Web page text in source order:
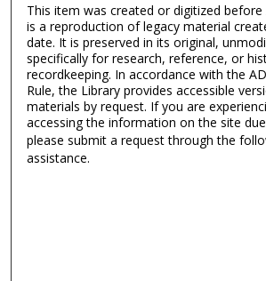
This item was created or digitized
is a reproduction of legacy material
date. It is preserved in its original,
specifically for research, reference, or
recordkeeping. In accordance with the
Rule, the Library provides accessible
materials by request. If you are
accessing the information on the site
please submit a request through the
assistance.